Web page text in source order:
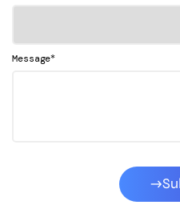
Message*